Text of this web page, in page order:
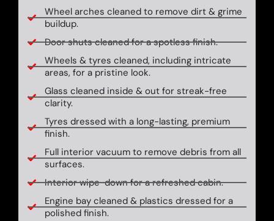
Wheel arches cleaned to remove dirt & grime
buildup.
Door shuts cleaned for a spotless finish.
Wheels & tyres cleaned, including intricate
areas, for a pristine look.
Glass cleaned inside & out for streak-free
clarity.
Tyres dressed with a long-lasting, premium
finish.
Full interior vacuum to remove debris from all
surfaces.
Interior wipe-down for a refreshed cabin.
Engine bay cleaned & plastics dressed for a
polished finish.